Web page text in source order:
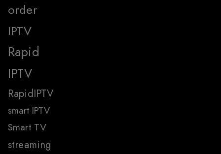
order
IPTV
Rapid
IPTV
RapidIPTV
smart IPTV
Smart TV
streaming